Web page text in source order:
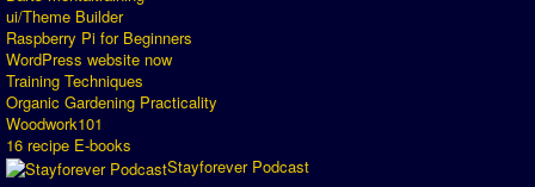
ui/Theme Builder
Raspberry Pi for Beginners
WordPress website now
Training Techniques
Organic Gardening Practicality
Woodwork101
16 recipe E-books
Stayforever Podcast